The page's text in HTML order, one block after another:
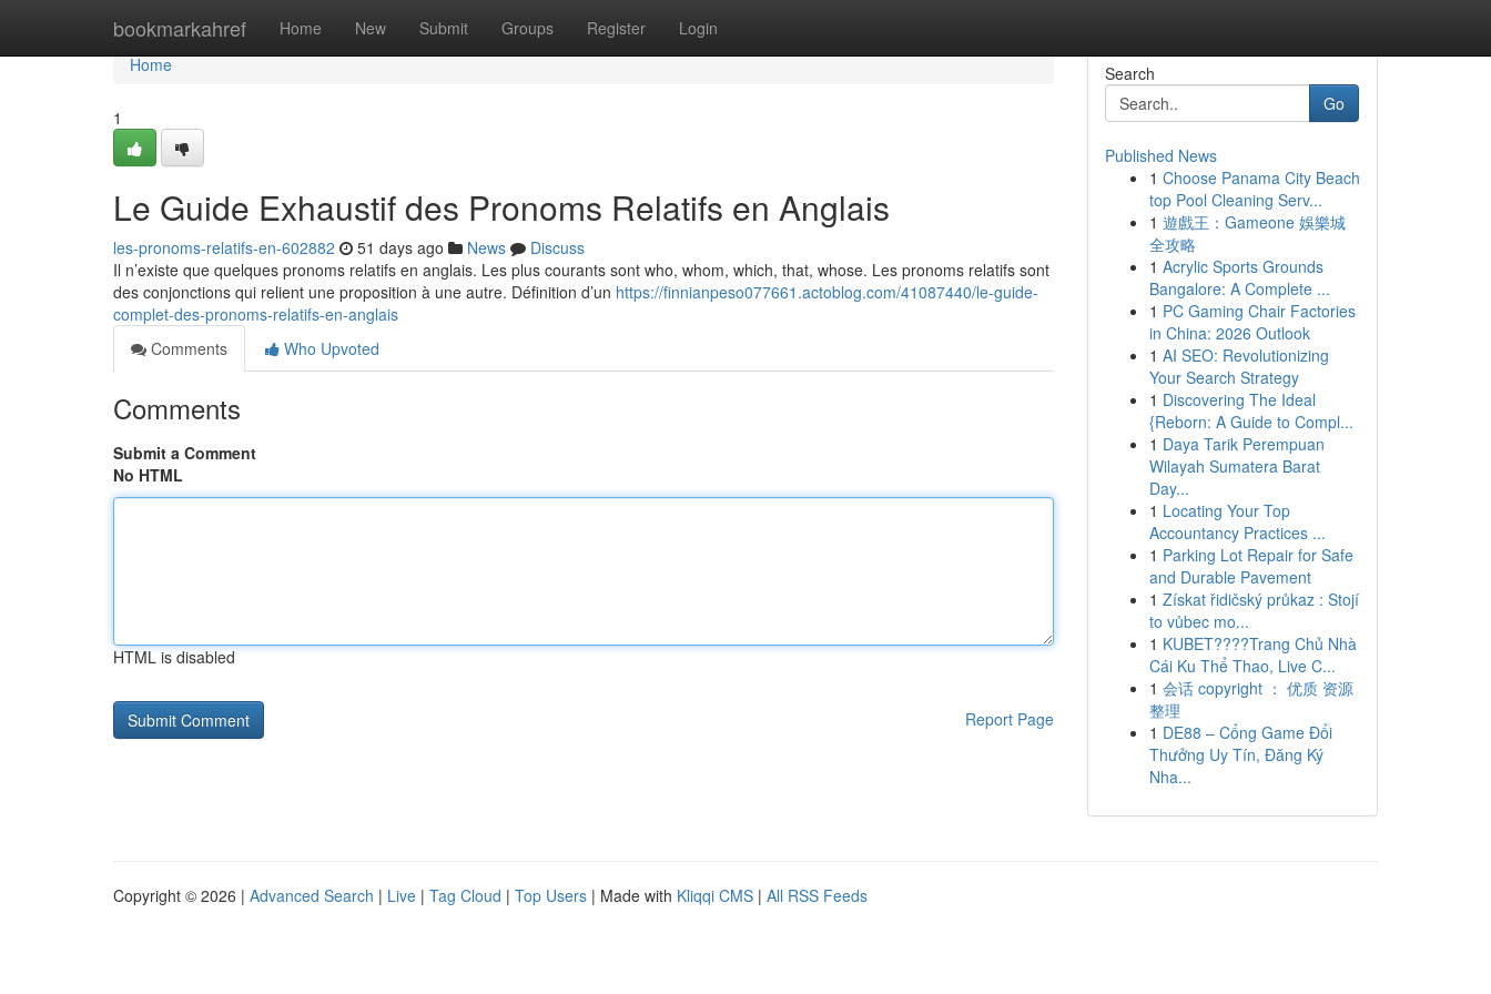
bookmarkahref Home New Submit Groups Register Login
Home
Home
1
Le Guide Exhaustif des Pronoms Relatifs en Anglais
les-pronoms-relatifs-en-602882 51 days ago News
Discuss
Il n’existe que quelques pronoms relatifs en anglais. Les plus courants sont who, whom, which, that, whose. Les pronoms relatifs sont
des conjonctions qui relient une proposition à une autre. Définition d’un https://finnianpeso077661.actoblog.com/41087440/le-guide-
complet-des-pronoms-relatifs-en-anglais
Comments
Who Upvoted
Comments
Submit a Comment
No HTML
HTML is disabled
Report Page
Search
Go
Published News
1 Choose Panama City Beach
top Pool Cleaning Serv...
1 遊戲王：Gameone 娛樂城
全攻略
1 Acrylic Sports Grounds
Bangalore: A Complete ...
1 PC Gaming Chair Factories
in China: 2026 Outlook
1 AI SEO: Revolutionizing
Your Search Strategy
1 Discovering The Ideal
{Reborn: A Guide to Compl...
1 Daya Tarik Perempuan
Wilayah Sumatera Barat
Day...
1 Locating Your Top
Accountancy Practices ...
1 Parking Lot Repair for Safe
and Durable Pavement
1 Získat řidičský průkaz : Stojí
to vůbec mo...
1 KUBET????️Trang Chủ Nhà
Cái Ku Thể Thao, Live C...
1 会话 copyright ： 优质 资源
整理
1 DE88 – Cổng Game Đổi
Thưởng Uy Tín, Đăng Ký
Nha...
Copyright © 2026 | Advanced Search | Live | Tag Cloud | Top Users | Made with Kliqqi CMS | All RSS Feeds